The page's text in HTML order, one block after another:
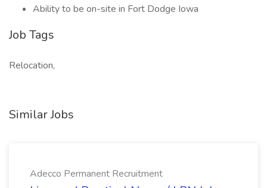
Ability to be on-site in Fort Dodge Iowa
Job Tags
Relocation,
Similar Jobs
Adecco Permanent Recruitment